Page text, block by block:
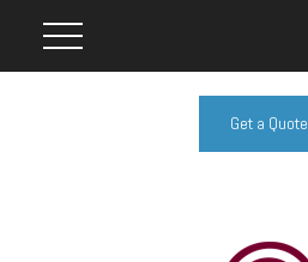
Get a Quote